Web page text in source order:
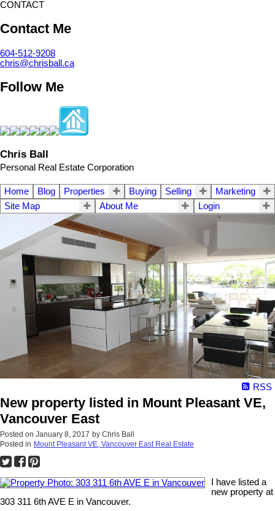
CONTACT
Contact Me
604-512-9208
chris@chrisball.ca
Follow Me
Chris Ball
Personal Real Estate Corporation
Home Blog Properties Buying Selling
Marketing
Site Map
About Me Login
RSS
New property listed in Mount Pleasant VE,
Vancouver East
Posted on January 8, 2017 by Chris Ball
Posted in Mount Pleasant VE, Vancouver East Real Estate
I have listed a
new property at
303 311 6th AVE E in Vancouver.